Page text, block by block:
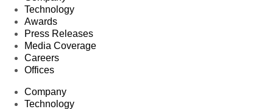
Technology
Awards
Press Releases
Media Coverage
Careers
Offices
Company
Technology